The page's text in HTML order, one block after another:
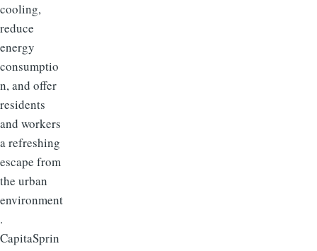
cooling,
reduce
energy
consumptio
n, and offer
residents
and workers
a refreshing
escape from
the urban
environment
.
CapitaSprin